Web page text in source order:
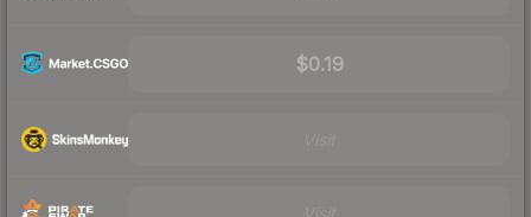
$0.19